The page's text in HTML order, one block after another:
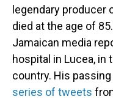
legendary producer
died at the age of
Jamaican media
hospital in Lucea,
country. His
series of tweets